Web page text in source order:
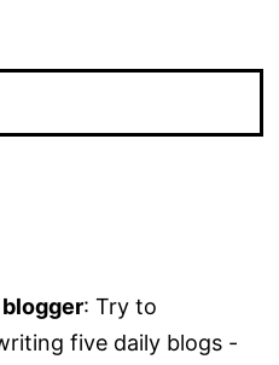
: Try to
five daily blogs -